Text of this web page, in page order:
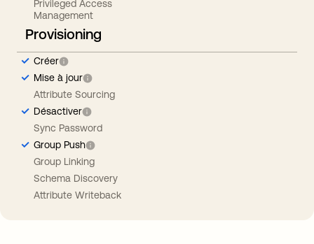
Privileged Access
Management
Provisioning
Créer
Mise à jour
Attribute Sourcing
Désactiver
Sync Password
Group Push
Group Linking
Schema Discovery
Attribute Writeback